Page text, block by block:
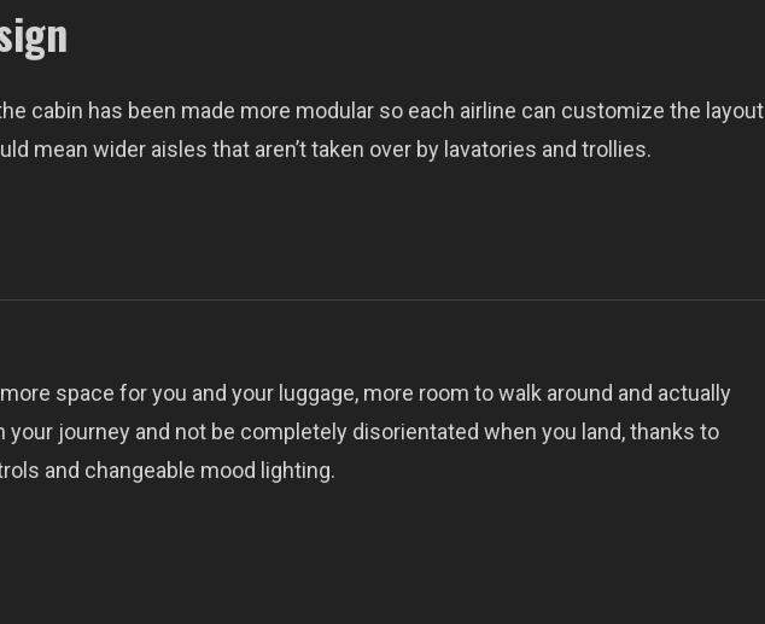
cabin has been made more modular so each airline can customize the layout
mean wider aisles that aren’t taken over by lavatories and trollies.
space for you and your luggage, more room to walk around and actually
journey and not be completely disorientated when you land, thanks to
and changeable mood lighting.